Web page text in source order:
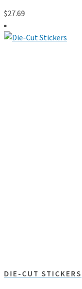
$27.69
DIE-CUT STICKERS